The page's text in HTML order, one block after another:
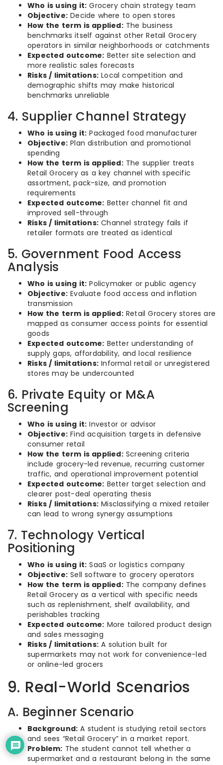
Who is using it: Grocery chain strategy team
Objective: Decide where to open stores
How the term is applied:The business
benchmarks itself against other Retail Grocery
operators in similar neighborhoods or catchments
Expected outcome: Better site selection and
more realistic sales forecasts
Risks / limitations: Local competition and
demographic shifts may make historical
benchmarks unreliable
4. Supplier Channel Strategy
Who is using it: Packaged food manufacturer
Objective: Plan distribution and promotional
spending
How the term is applied:The supplier treats
Retail Grocery as a key channel with specific
assortment, pack-size, and promotion
requirements
Expected outcome: Better channel fit and
improved sell-through
Risks / limitations: Channel strategy fails if
retailer formats are treated as identical
5. Government Food Access
Analysis
Who is using it: Policymaker or public agency
Objective: Evaluate food access and inflation
transmission
How the term is applied:Retail Grocery stores are
mapped as consumer access points for essential
goods
Expected outcome: Better understanding of
supply gaps, affordability, and local resilience
Risks / limitations: Informal retail or unregistered
stores may be undercounted
6. Private Equity or M&A
Screening
Who is using it: Investor or advisor
Objective: Find acquisition targets in defensive
consumer retail
How the term is applied:Screening criteria
include grocery-led revenue, recurring customer
traffic, and operational improvement potential
Expected outcome: Better target selection and
clearer post-deal operating thesis
Risks / limitations: Misclassifying a mixed retailer
can lead to wrong synergy assumptions
7. Technology Vertical
Positioning
Who is using it: SaaS or logistics company
Objective: Sell software to grocery operators
How the term is applied:The company defines
Retail Grocery as a vertical with specific needs
such as replenishment, shelf availability, and
perishables tracking
Expected outcome: More tailored product design
and sales messaging
Risks / limitations: A solution built for
supermarkets may not work for convenience-led
or online-led grocers
9. Real-World Scenarios
A. Beginner Scenario
Background: A student is studying retail sectors
and sees “Retail Grocery” in a market report.
Problem: The student cannot tell whether a
supermarket and a restaurant belong in the same